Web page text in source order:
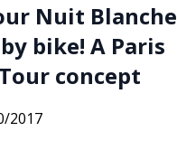
Nuit Blanche
bike! A Paris
concept
2017